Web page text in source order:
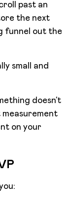
past an
the next
funnel out the
small and
doesn’t
on your